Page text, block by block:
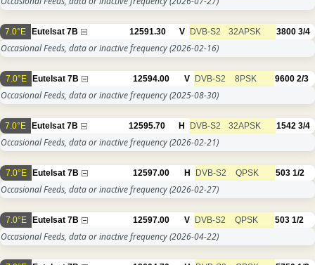
7.0°E Eutelsat 7B 12591.30 V DVB-S2 32APSK 3800 3/4
Occasional Feeds, data or inactive frequency(2026-02-16)
7.0°E Eutelsat 7B 12594.00 V DVB-S2 8PSK 9600 2/3
Occasional Feeds, data or inactive frequency(2025-08-30)
7.0°E Eutelsat 7B 12595.70 H DVB-S2 32APSK 1542 3/4
Occasional Feeds, data or inactive frequency(2026-02-21)
7.0°E Eutelsat 7B 12597.00 H DVB-S2 QPSK 503 1/2
Occasional Feeds, data or inactive frequency(2026-02-27)
7.0°E Eutelsat 7B 12597.00 V DVB-S2 QPSK 503 1/2
Occasional Feeds, data or inactive frequency(2026-04-22)